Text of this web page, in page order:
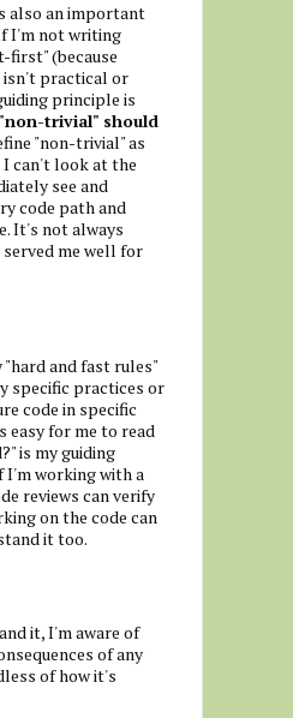
also an important
I'm not writing
first" (because
isn't practical or
principle is
trivial" should
"non-trivial" as
can't look at the
see and
code path and
It's not always
me well for
"hard and fast rules"
specific practices or
code in specific
easy for me to read
is my guiding
I'm working with a
reviews can verify
on the code can
it too.
it, I'm aware of
of any
of how it's